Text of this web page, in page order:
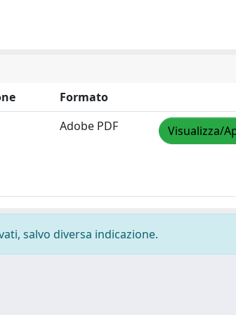
Formato
Adobe PDF Visualizza/
salvo diversa indicazione.